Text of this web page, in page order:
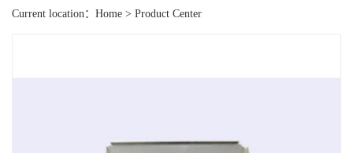
Current location：Home > Product Center